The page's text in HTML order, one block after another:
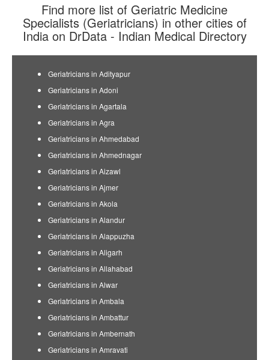
Find more list of Geriatric Medicine
Specialists (Geriatricians) in other cities of
India on DrData - Indian Medical Directory
Geriatricians in Adityapur
Geriatricians in Adoni
Geriatricians in Agartala
Geriatricians in Agra
Geriatricians in Ahmedabad
Geriatricians in Ahmednagar
Geriatricians in Aizawl
Geriatricians in Ajmer
Geriatricians in Akola
Geriatricians in Alandur
Geriatricians in Alappuzha
Geriatricians in Aligarh
Geriatricians in Allahabad
Geriatricians in Alwar
Geriatricians in Ambala
Geriatricians in Ambattur
Geriatricians in Ambernath
Geriatricians in Amravati